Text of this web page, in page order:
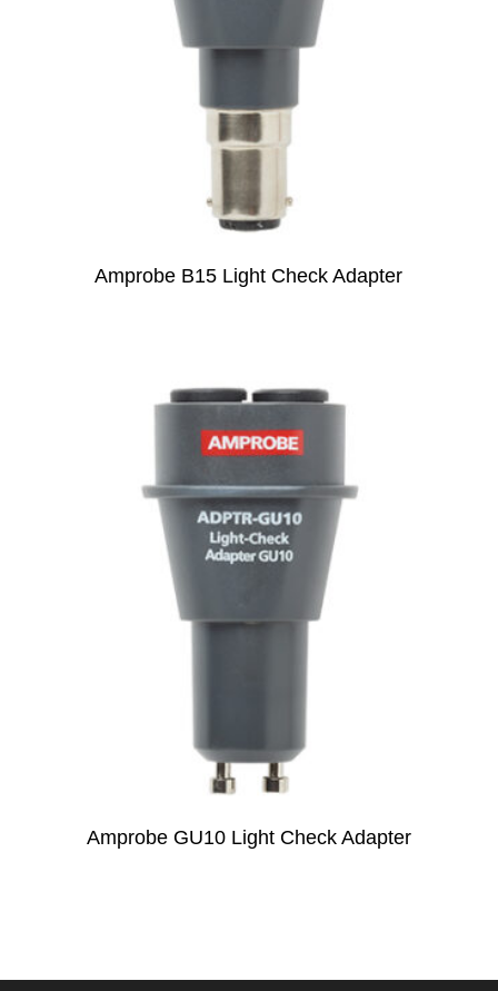
Amprobe B15 Light Check Adapter
Amprobe GU10 Light Check Adapter